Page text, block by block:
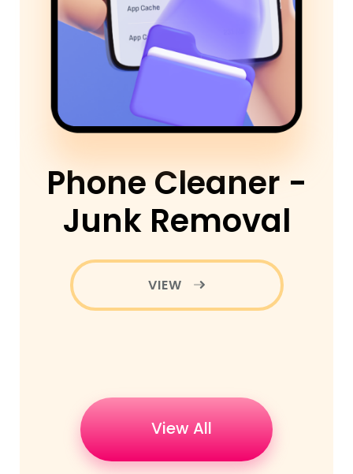
Phone Cleaner -
Junk Removal
VIEW
View All